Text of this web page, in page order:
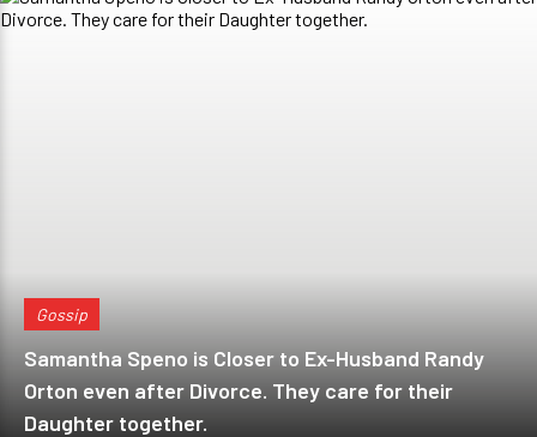
Gossip
Samantha Speno is Closer to Ex-Husband Randy
Orton even after Divorce. They care for their
Daughter together.